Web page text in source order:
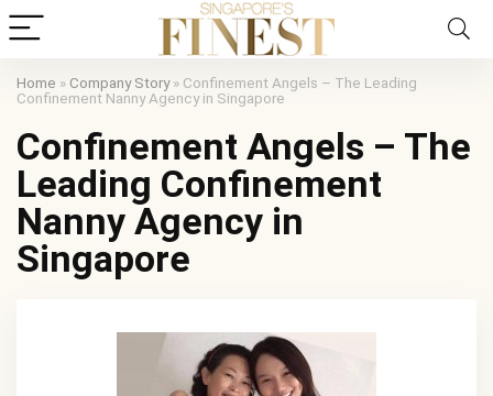
Home » Company Story» Confinement Angels – The Leading
Confinement Nanny Agency in Singapore
Confinement Angels – The
Leading Confinement
Nanny Agency in
Singapore